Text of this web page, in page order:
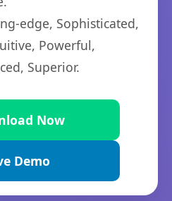
edge, Sophisticated,
Powerful,
Superior.
Now
Demo